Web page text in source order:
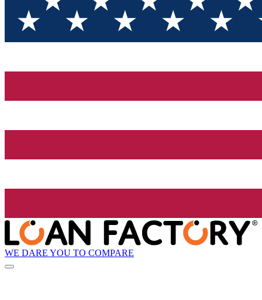
WE DARE YOU TO COMPARE